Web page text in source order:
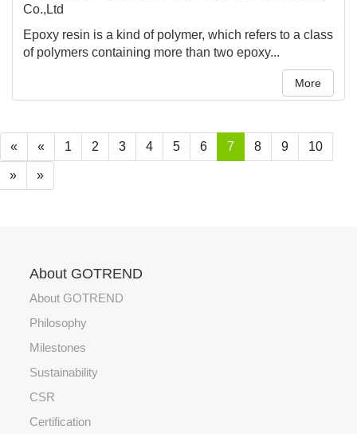
Co.,Ltd
Epoxy resin is a kind of polymer, which refers to a class
of polymers containing more than two epoxy...
More
« « 1 2 3 4 5 6 7 8 9 10
» »
About GOTREND
About GOTREND
Philosophy
Milestones
Sustainability
CSR
Certification